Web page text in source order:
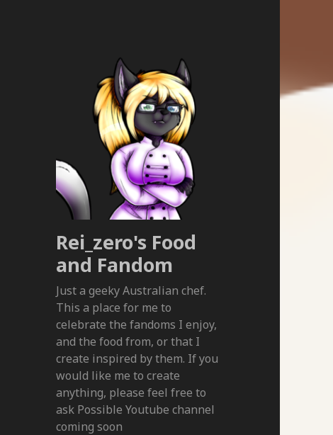
Rei_zero's Food
and Fandom
Just a geeky Australian chef.
This a place for me to
celebrate the fandoms I enjoy,
and the food from, or that I
create inspired by them. If you
would like me to create
anything, please feel free to
ask Possible Youtube channel
coming soon